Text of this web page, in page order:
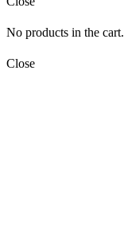
No products in the cart.
Close